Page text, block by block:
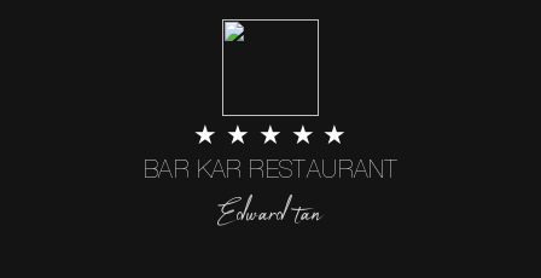
★ ★ ★ ★ ★
BAR KAR RESTAURANT
Edward tan